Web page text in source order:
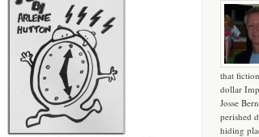
that
dollar
Josse
perished
hiding